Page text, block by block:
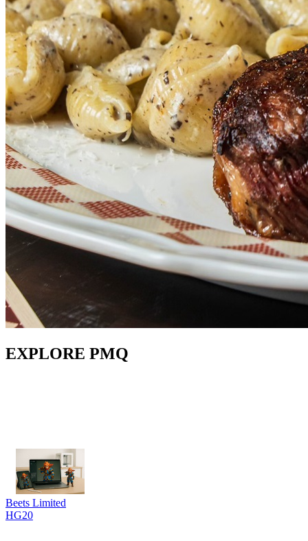
EXPLORE PMQ
Beets Limited
HG20